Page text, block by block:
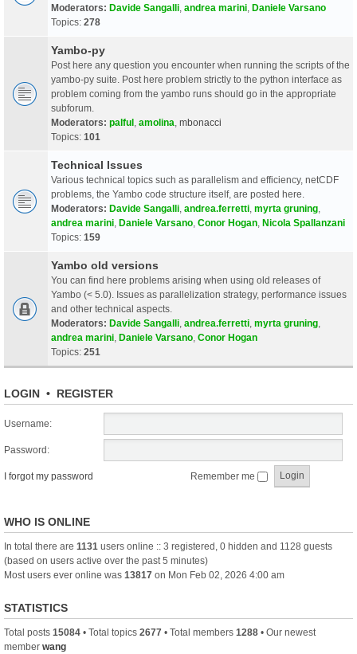
Moderators: Davide Sangalli andrea marini Daniele Varsano
Topics: 278
Yambo-py
Post here any question you encounter when running the scripts of the
yambo-py suite. Post here problem strictly to the python interface as
problem coming from the yambo runs should go in the appropriate
subforum.
Moderators: palful amolina mbonacci
Topics: 101
Technical Issues
Various technical topics such as parallelism and efficiency, netCDF
problems, the Yambo code structure itself, are posted here.
Moderators: Davide Sangalli andrea.ferretti myrta gruning
andrea marini Daniele Varsano Conor Hogan Nicola Spallanzani
Topics: 159
Yambo old versions
You can find here problems arising when using old releases of
Yambo (< 5.0). Issues as parallelization strategy, performance issues
and other technical aspects.
Moderators: Davide Sangalli andrea.ferretti myrta gruning
andrea marini Daniele Varsano Conor Hogan
Topics: 251
LOGIN • REGISTER
Username:
Password:
I forgot my password Remember me
WHO IS ONLINE
In total there are 1131 users online :: 3 registered, 0 hidden and 1128 guests
(based on users active over the past 5 minutes)
Most users ever online was 13817 on Mon Feb 02, 2026 4:00 am
STATISTICS
Total posts 15084 • Total topics 2677 • Total members 1288 • Our newest
member wang